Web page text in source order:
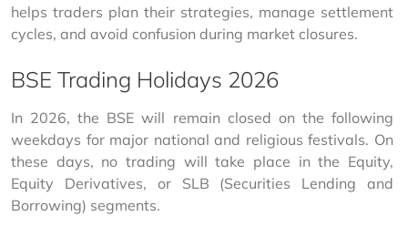
helps traders plan their strategies, manage settlement
cycles, and avoid confusion during market closures.
BSE Trading Holidays 2026
In 2026, the BSE will remain closed on the following
weekdays for major national and religious festivals. On
these days, no trading will take place in the Equity,
Equity Derivatives, or SLB (Securities Lending and
Borrowing) segments.